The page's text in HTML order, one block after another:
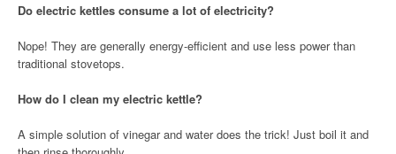
Do electric kettles consume a lot of electricity?
Nope! They are generally energy-efficient and use less power than
traditional stovetops.
How do I clean my electric kettle?
A simple solution of vinegar and water does the trick! Just boil it and